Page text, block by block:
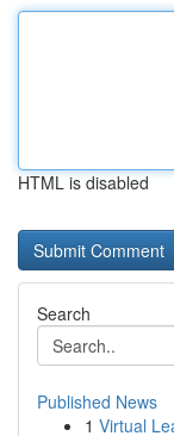
HTML is disabled
Search
Published News
1 Virtual